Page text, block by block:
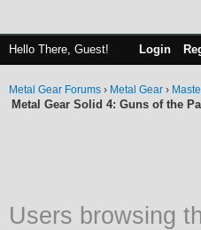
Hello There, Guest! Login
Metal Gear Forums › Metal Gear ›
Metal Gear Solid 4: Guns of the
Users browsing